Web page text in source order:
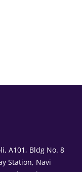
A101, Bldg No. 8
Station, Navi